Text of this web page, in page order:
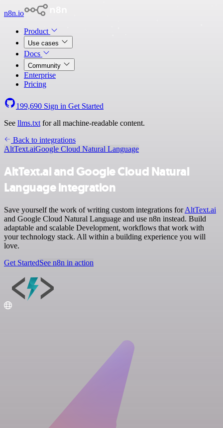
n8n.io
Product
Use cases
Docs
Community
Enterprise
Pricing
199,690 Sign in Get Started
See llms.txt for all machine-readable content.
Back to integrations
AltText.aiGoogle Cloud Natural Language
AltText.ai and Google Cloud Natural
Language integration
Save yourself the work of writing custom integrations forAltText.ai
and Google Cloud Natural Language and use n8n instead. Build
adaptable and scalable Development, workflows that work with
your technology stack. All within a building experience you will
love.
Get StartedSee n8n in action